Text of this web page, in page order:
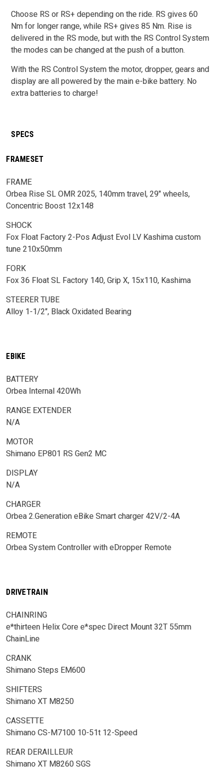
Choose RS or RS+ depending on the ride. RS gives 60
Nm for longer range, while RS+ gives 85 Nm. Rise is
delivered in the RS mode, but with the RS Control System
the modes can be changed at the push of a button.
With the RS Control System the motor, dropper, gears and
display are all powered by the main e-bike battery. No
extra batteries to charge!
SPECS
FRAMESET
FRAME
Orbea Rise SL OMR 2025, 140mm travel, 29" wheels,
Concentric Boost 12x148
SHOCK
Fox Float Factory 2-Pos Adjust Evol LV Kashima custom
tune 210x50mm
FORK
Fox 36 Float SL Factory 140, Grip X, 15x110, Kashima
STEERER TUBE
Alloy 1-1/2", Black Oxidated Bearing
EBIKE
BATTERY
Orbea Internal 420Wh
RANGE EXTENDER
N/A
MOTOR
Shimano EP801 RS Gen2 MC
DISPLAY
N/A
CHARGER
Orbea 2.Generation eBike Smart charger 42V/2-4A
REMOTE
Orbea System Controller with eDropper Remote
DRIVETRAIN
CHAINRING
e*thirteen Helix Core e*spec Direct Mount 32T 55mm
ChainLine
CRANK
Shimano Steps EM600
SHIFTERS
Shimano XT M8250
CASSETTE
Shimano CS-M7100 10-51t 12-Speed
REAR DERAILLEUR
Shimano XT M8260 SGS